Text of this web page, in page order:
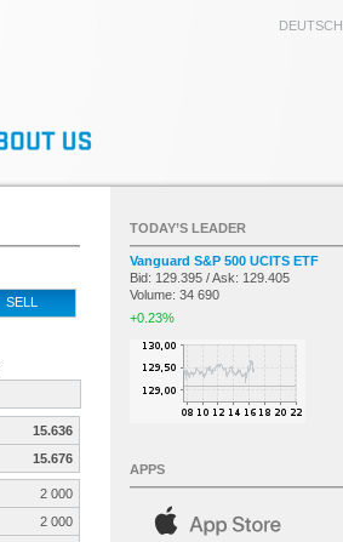
DEUTSCH
SELL
15.636
15.676
2 000
2 000
TODAY’S LEADER
Vanguard S&P 500 UCITS ETF
Bid: 129.395 / Ask: 129.405
Volume: 34 690
+0.23%
APPS